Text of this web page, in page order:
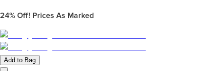
24% Off! Prices As Marked
Add to Bag